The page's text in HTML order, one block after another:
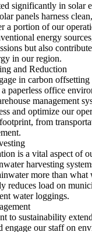
significantly in solar
panels harness
a portion of our
energy
but also
in our region.
and Reduction
in carbon
paperless office
management
and optimize our
from
is a vital aspect of
harvesting
more than what
reduces load on
water loggings.
to sustainability
engage our staff on